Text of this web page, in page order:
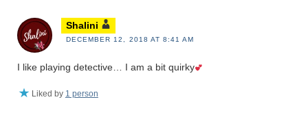
Shalini
DECEMBER 12, 2018 AT 8:41 AM
I like playing detective… I am a bit quirky
Liked by 1 person